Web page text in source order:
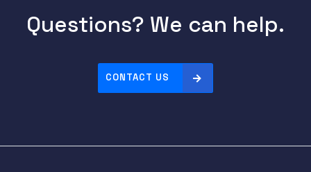
Questions? We can help.
CONTACT US